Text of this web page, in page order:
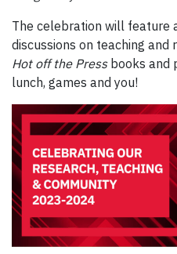
The celebration will feature
discussions on teaching and
Hot off the Pressbooks and
lunch, games and you!